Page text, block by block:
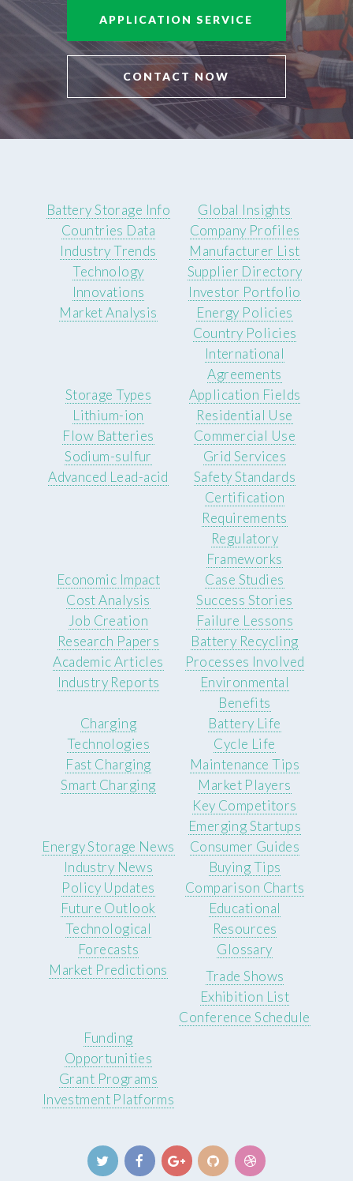
APPLICATION SERVICE
CONTACT NOW
Battery Storage Info
Countries Data
Industry Trends
Technology
Innovations
Market Analysis
Global Insights
Company Profiles
Manufacturer List
Supplier Directory
Investor Portfolio
Energy Policies
Country Policies
International
Agreements
Storage Types
Lithium-ion
Flow Batteries
Sodium-sulfur
Advanced Lead-acid
Application Fields
Residential Use
Commercial Use
Grid Services
Safety Standards
Certification
Requirements
Regulatory
Frameworks
Economic Impact
Cost Analysis
Job Creation
Case Studies
Success Stories
Failure Lessons
Research Papers
Academic Articles
Industry Reports
Battery Recycling
Processes Involved
Environmental
Benefits
Charging
Technologies
Fast Charging
Smart Charging
Battery Life
Cycle Life
Maintenance Tips
Market Players
Key Competitors
Emerging Startups
Energy Storage News
Industry News
Policy Updates
Consumer Guides
Buying Tips
Comparison Charts
Future Outlook
Technological
Forecasts
Market Predictions
Educational
Resources
Glossary
Trade Shows
Exhibition List
Conference Schedule
Funding
Opportunities
Grant Programs
Investment Platforms